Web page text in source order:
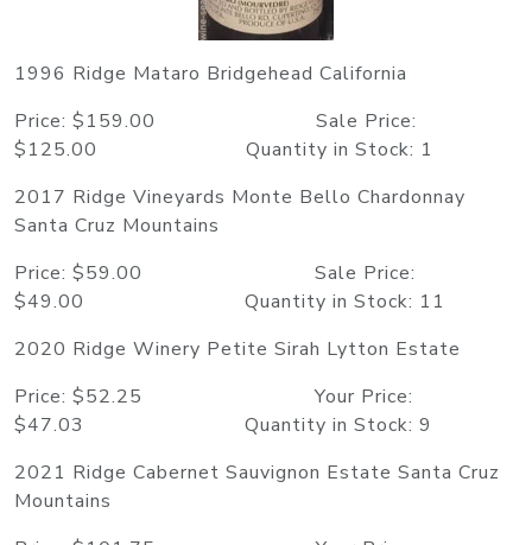
1996 Ridge Mataro Bridgehead California
Price: $159.00 Sale Price:
$125.00 Quantity in Stock: 1
2017 Ridge Vineyards Monte Bello Chardonnay
Santa Cruz Mountains
Price: $59.00 Sale Price:
$49.00 Quantity in Stock: 11
2020 Ridge Winery Petite Sirah Lytton Estate
Price: $52.25 Your Price:
$47.03 Quantity in Stock: 9
2021 Ridge Cabernet Sauvignon Estate Santa Cruz
Mountains